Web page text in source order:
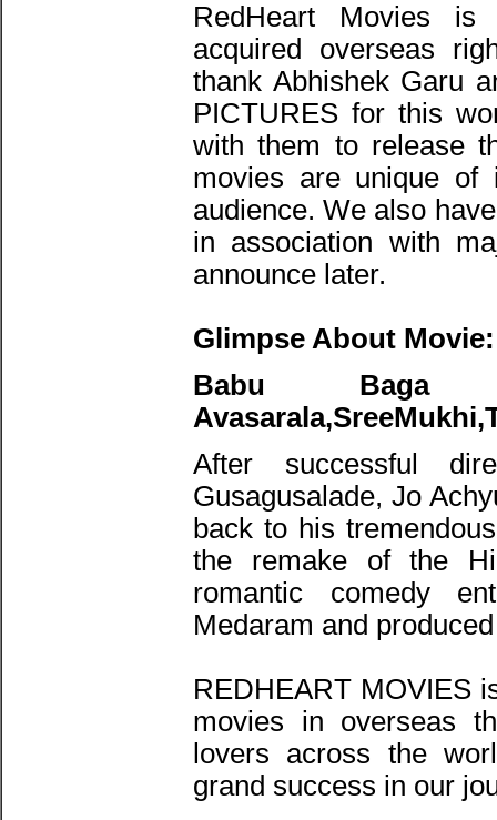
RedHeart Movies
acquired overseas
thank Abhishek Garu
PICTURES for this
with them to release
movies are unique
audience. We also
in association with
announce later.
Glimpse About Movie:
Babu
After successful
Gusagusalade, Jo
back to his
the remake of the
romantic comedy
Medaram and
REDHEART MOVIES
movies in overseas
lovers across the
grand success in our